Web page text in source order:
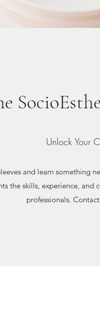
Unlock Your
and learn something
the skills, experience, and
professionals.